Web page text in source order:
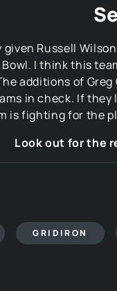
Russell
I think this
additions of
in check. If
is fighting for the
Look out for the
GRIDIRON